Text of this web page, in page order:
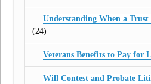
Understanding When a Trust
(24)
Veterans Benefits to Pay for
Will Contest and Probate